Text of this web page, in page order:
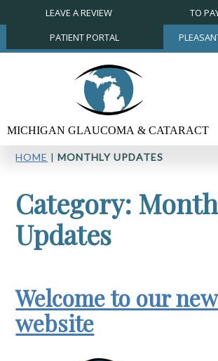
LEAVE A REVIEW
TO
PATIENT PORTAL
HOME |MONTHLY UPDATES
Category:
Updates
Welcome to our new
website